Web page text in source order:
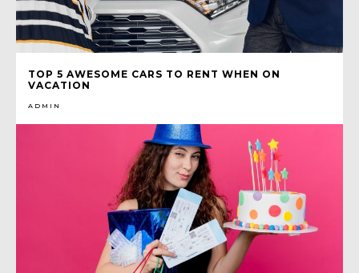
TOP 5 AWESOME CARS TO RENT WHEN ON
VACATION
ADMIN